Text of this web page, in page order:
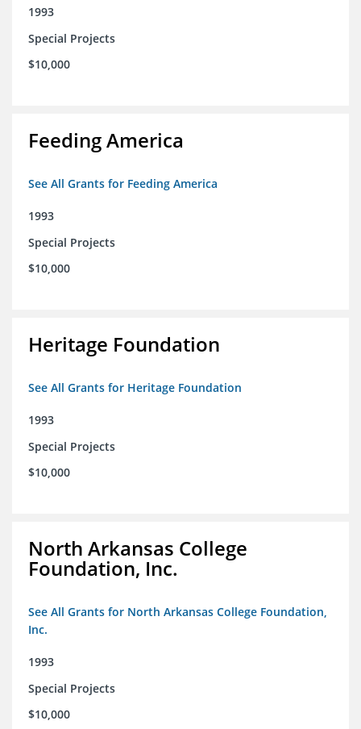
1993
Special Projects
$10,000
Feeding America
See All Grants for Feeding America
1993
Special Projects
$10,000
Heritage Foundation
See All Grants for Heritage Foundation
1993
Special Projects
$10,000
North Arkansas College
Foundation, Inc.
See All Grants for North Arkansas College Foundation,
Inc.
1993
Special Projects
$10,000